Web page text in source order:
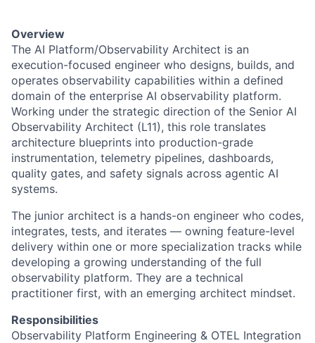
Overview
The AI Platform/Observability Architect is an
execution-focused engineer who designs, builds, and
operates observability capabilities within a defined
domain of the enterprise AI observability platform.
Working under the strategic direction of the Senior AI
Observability Architect (L11), this role translates
architecture blueprints into production-grade
instrumentation, telemetry pipelines, dashboards,
quality gates, and safety signals across agentic AI
systems.
The junior architect is a hands-on engineer who codes,
integrates, tests, and iterates — owning feature-level
delivery within one or more specialization tracks while
developing a growing understanding of the full
observability platform. They are a technical
practitioner first, with an emerging architect mindset.
Responsibilities
Observability Platform Engineering & OTEL Integration